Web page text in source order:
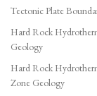
Tectonic Plate
Hard Rock
Geology
Hard Rock
Zone Geology